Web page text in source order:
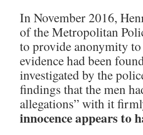
In November 2016,
of the Metropolitan
to provide anonymity
evidence had been
investigated by the
findings that the men
allegations” with it
innocence appears to